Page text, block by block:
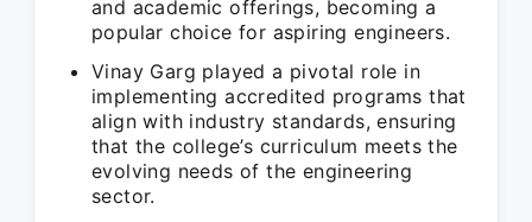
and academic offerings, becoming a
popular choice for aspiring engineers.
Vinay Garg played a pivotal role in
implementing accredited programs that
align with industry standards, ensuring
that the college’s curriculum meets the
evolving needs of the engineering
sector.